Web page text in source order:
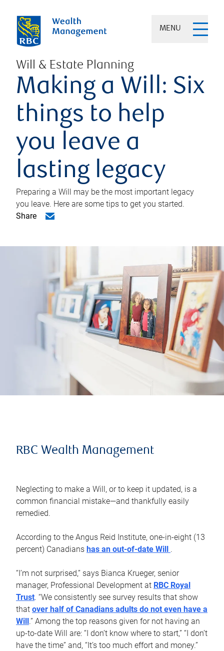
MENU
Will & Estate Planning
Making a Will: Six
things to help
you leave a
lasting legacy
Preparing a Will may be the most important legacy
you leave. Here are some tips to get you started.
Share
RBC Wealth Management
Neglecting to make a Will, or to keep it updated, is a
common financial mistake—and thankfully easily
remedied.
According to the Angus Reid Institute, one-in-eight (13
percent) Canadians has an out-of-date Will .
“I’m not surprised,” says Bianca Krueger, senior
manager, Professional Development at RBC Royal
Trust. “We consistently see survey results that show
that over half of Canadians adults do not even have a
Will .” Among the top reasons given for not having an
up-to-date Will are: “I don’t know where to start,” “I don’t
have the time” and, “It’s too much effort and money.”